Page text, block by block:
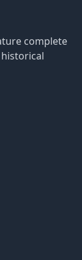
complete
historical